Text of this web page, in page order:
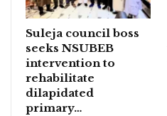
Suleja council boss
seeks NSUBEB
intervention to
rehabilitate
dilapidated
primary…